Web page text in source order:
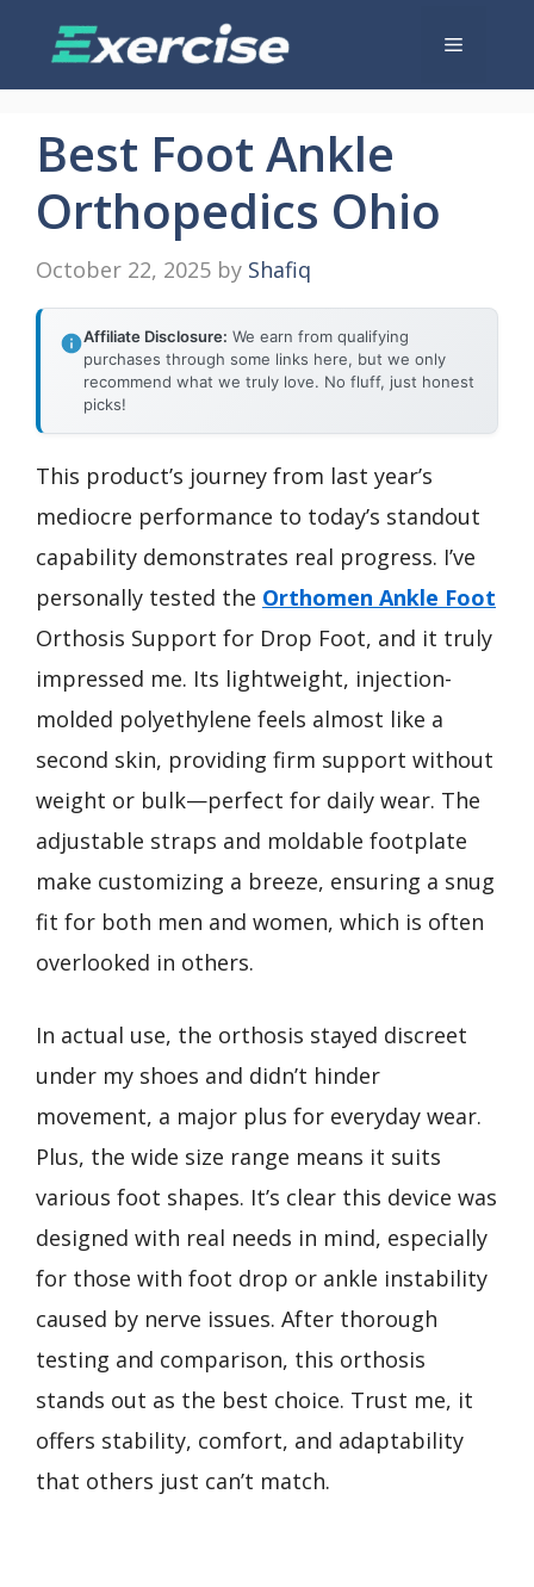
Menu
Best Foot Ankle
Orthopedics Ohio
October 22, 2025 by Shafiq
Affiliate Disclosure: We earn from qualifying
purchases through some links here, but we only
recommend what we truly love. No fluff, just honest
picks!
This product’s journey from last year’s
mediocre performance to today’s standout
capability demonstrates real progress. I’ve
personally tested the Orthomen Ankle Foot
Orthosis Support for Drop Foot, and it truly
impressed me. Its lightweight, injection-
molded polyethylene feels almost like a
second skin, providing firm support without
weight or bulk—perfect for daily wear. The
adjustable straps and moldable footplate
make customizing a breeze, ensuring a snug
fit for both men and women, which is often
overlooked in others.
In actual use, the orthosis stayed discreet
under my shoes and didn’t hinder
movement, a major plus for everyday wear.
Plus, the wide size range means it suits
various foot shapes. It’s clear this device was
designed with real needs in mind, especially
for those with foot drop or ankle instability
caused by nerve issues. After thorough
testing and comparison, this orthosis
stands out as the best choice. Trust me, it
offers stability, comfort, and adaptability
that others just can’t match.